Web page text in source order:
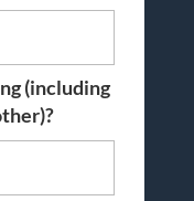
(including